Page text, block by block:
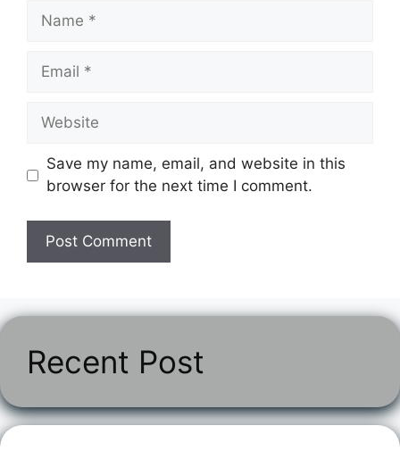
Name
Email
Website
Save my name, email, and website in this
browser for the next time I comment.
Recent Post